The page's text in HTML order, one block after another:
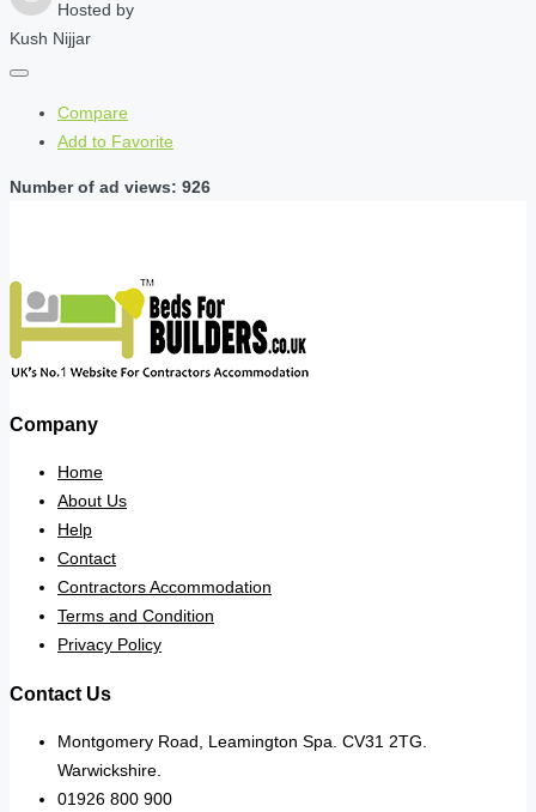
Hosted by
Kush Nijjar
Compare
Add to Favorite
Number of ad views: 926
Company
Home
About Us
Help
Contact
Contractors Accommodation
Terms and Condition
Privacy Policy
Contact Us
Montgomery Road, Leamington Spa. CV31 2TG.
Warwickshire.
01926 800 900